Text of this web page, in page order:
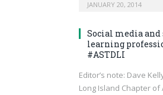
JANUARY 20, 2014
Social media
learning
#ASTDLI
Editor’s note: Dave
Long Island Chapter of